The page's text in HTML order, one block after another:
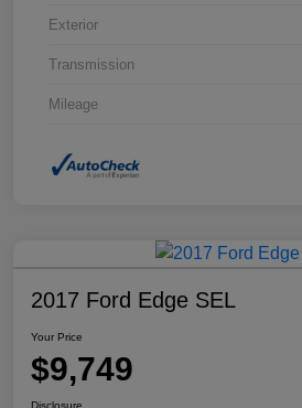
Exterior
Transmission
Mileage
2017 Ford Edge SEL
Your Price
$9,749
Disclosure